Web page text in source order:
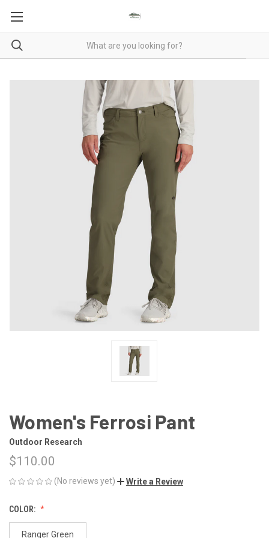
Women's Ferrosi Pant
Outdoor Research
$110.00
(No reviews yet) Write a Review
COLOR:
Ranger Green